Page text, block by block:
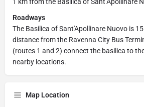
Roadways
The Basilica of Sant'Apollinare Nuovo is
distance from the Ravenna City Bus
(routes 1 and 2) connect the basilica to
nearby locations.
Map Location